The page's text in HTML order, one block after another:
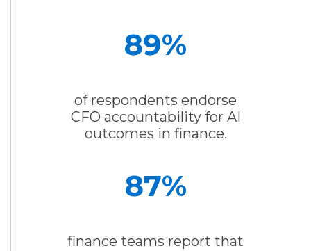
89%
of respondents endorse
CFO accountability for AI
outcomes in finance.
87%
finance teams report that